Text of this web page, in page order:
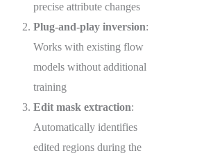
precise attribute changes
Plug-and-play inversion:
Works with existing flow
models without additional
training
Edit mask extraction:
Automatically identifies
edited regions during the